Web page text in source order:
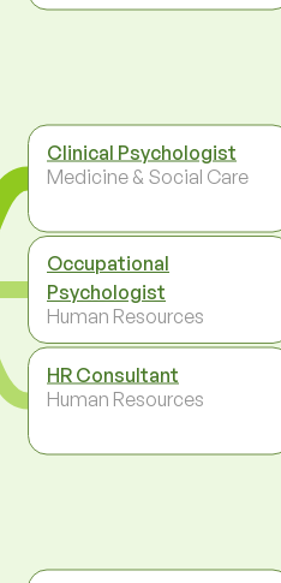
Clinical Psychologist
Medicine & Social Care
Occupational
Psychologist
Human Resources
HR Consultant
Human Resources